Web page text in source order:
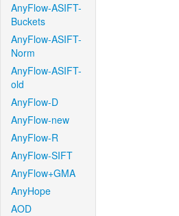
AnyFlow-ASIFT-
Buckets
AnyFlow-ASIFT-
Norm
AnyFlow-ASIFT-
old
AnyFlow-D
AnyFlow-new
AnyFlow-R
AnyFlow-SIFT
AnyFlow+GMA
AnyHope
AOD